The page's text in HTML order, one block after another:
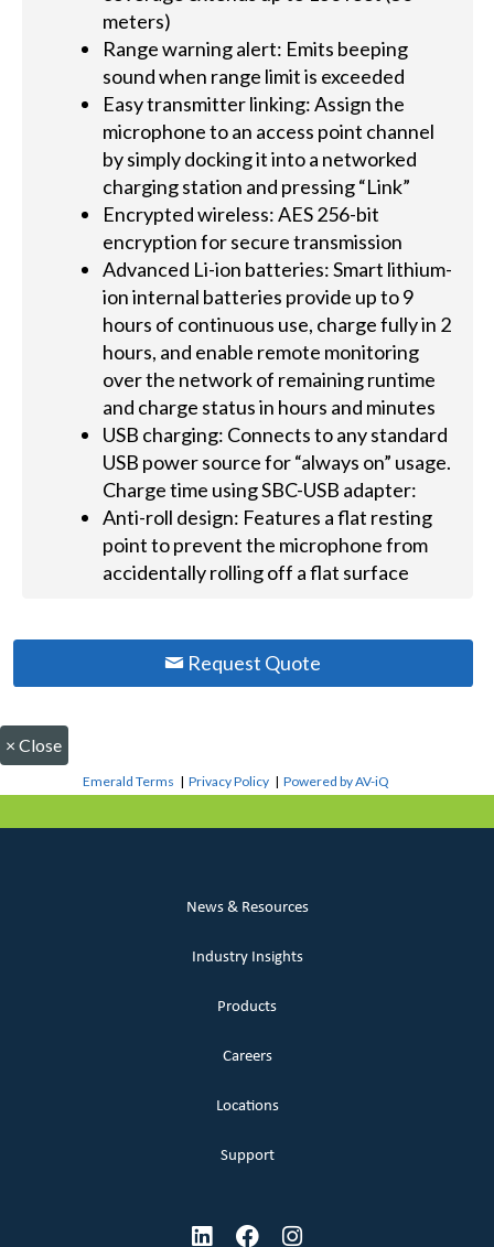
meters)
Range warning alert: Emits beeping
sound when range limit is exceeded
Easy transmitter linking: Assign the
microphone to an access point channel
by simply docking it into a networked
charging station and pressing “Link”
Encrypted wireless: AES 256-bit
encryption for secure transmission
Advanced Li-ion batteries: Smart lithium-
ion internal batteries provide up to 9
hours of continuous use, charge fully in 2
hours, and enable remote monitoring
over the network of remaining runtime
and charge status in hours and minutes
USB charging: Connects to any standard
USB power source for “always on” usage.
Charge time using SBC-USB adapter:
Anti-roll design: Features a flat resting
point to prevent the microphone from
accidentally rolling off a flat surface
Request Quote
× Close
Emerald Terms |Privacy Policy |Powered by AV-iQ
News & Resources
Industry Insights
Products
Careers
Locations
Support